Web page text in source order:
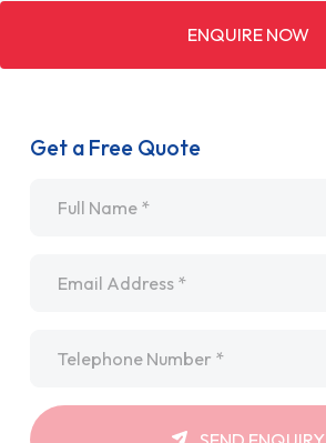
ENQUIRE NOW
Get a Free Quote